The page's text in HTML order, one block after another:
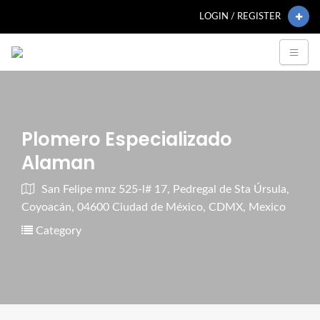
LOGIN / REGISTER
Plomero Especializado
Alaman
San Felipe mnz 525-l# 17, Pedregal de Sta Úrsula,
Coyoacán, 04600 Ciudad de México, CDMX, Mexico
Category